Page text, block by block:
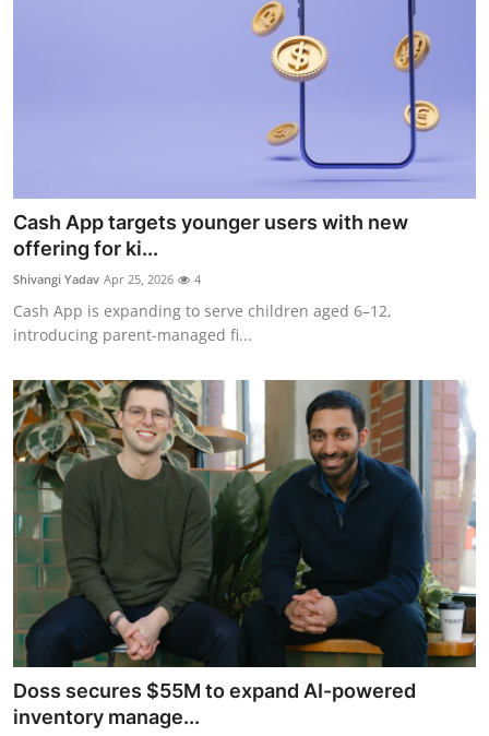
Cash App targets younger users with new
offering for ki...
Shivangi Yadav Apr 25, 2026 4
Cash App is expanding to serve children aged 6–12,
introducing parent-managed fi...
Doss secures $55M to expand AI-powered
inventory manage...